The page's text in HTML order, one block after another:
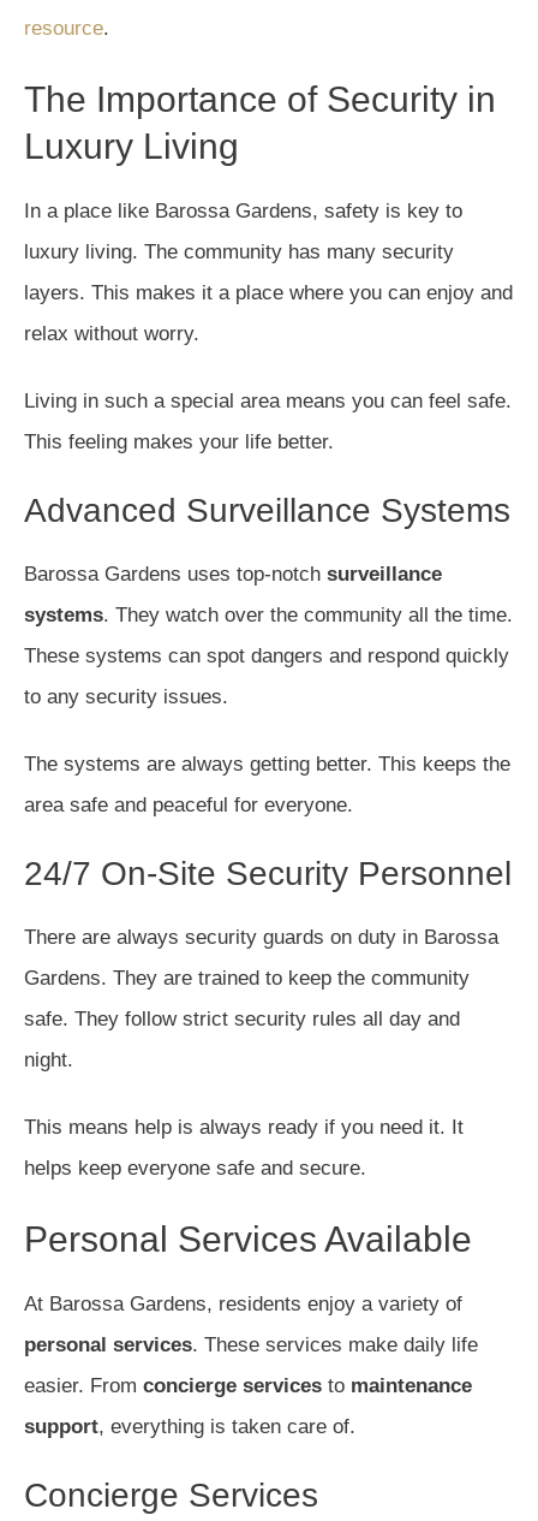
resource.
The Importance of Security in
Luxury Living
In a place like Barossa Gardens, safety is key to
luxury living. The community has many security
layers. This makes it a place where you can enjoy and
relax without worry.
Living in such a special area means you can feel safe.
This feeling makes your life better.
Advanced Surveillance Systems
Barossa Gardens uses top-notch surveillance
systems. They watch over the community all the time.
These systems can spot dangers and respond quickly
to any security issues.
The systems are always getting better. This keeps the
area safe and peaceful for everyone.
24/7 On-Site Security Personnel
There are always security guards on duty in Barossa
Gardens. They are trained to keep the community
safe. They follow strict security rules all day and
night.
This means help is always ready if you need it. It
helps keep everyone safe and secure.
Personal Services Available
At Barossa Gardens, residents enjoy a variety of
personal services. These services make daily life
easier. From concierge services to maintenance
support, everything is taken care of.
Concierge Services